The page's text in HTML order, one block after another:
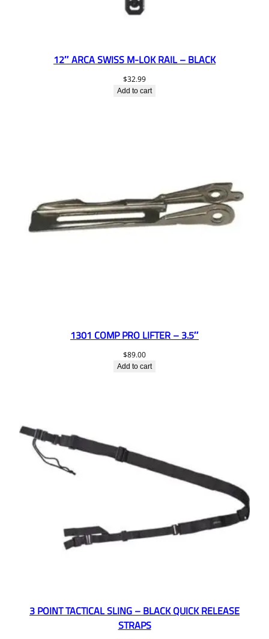
12″ ARCA SWISS M-LOK RAIL – BLACK
$32.99
Add to cart
1301 COMP PRO LIFTER – 3.5″
$89.00
Add to cart
3 POINT TACTICAL SLING – BLACK QUICK RELEASE
STRAPS